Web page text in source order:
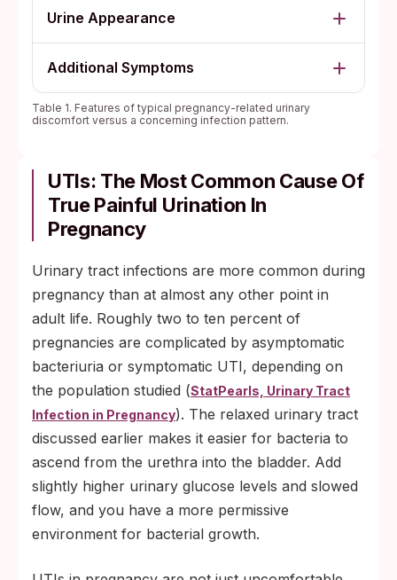
Urine Appearance
Additional Symptoms
Table 1. Features of typical pregnancy-related urinary
discomfort versus a concerning infection pattern.
UTIs: The Most Common Cause Of
True Painful Urination In
Pregnancy
Urinary tract infections are more common during
pregnancy than at almost any other point in
adult life. Roughly two to ten percent of
pregnancies are complicated by asymptomatic
bacteriuria or symptomatic UTI, depending on
the population studied (StatPearls, Urinary Tract
Infection in Pregnancy). The relaxed urinary tract
discussed earlier makes it easier for bacteria to
ascend from the urethra into the bladder. Add
slightly higher urinary glucose levels and slowed
flow, and you have a more permissive
environment for bacterial growth.